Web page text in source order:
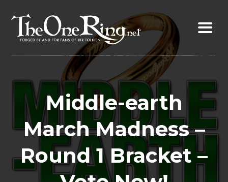
content
Middle-earth
March Madness –
Round 1 Bracket –